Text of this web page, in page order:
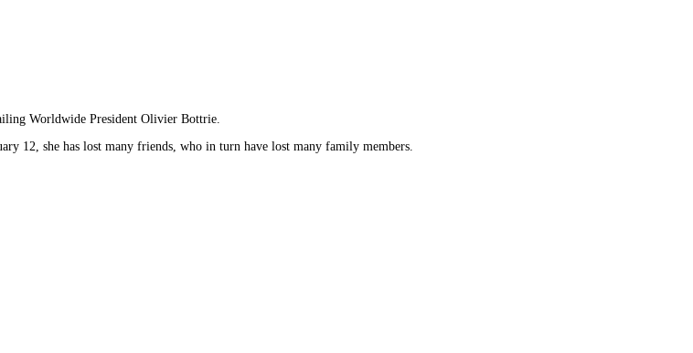
Worldwide President Olivier Bottrie.
12, she has lost many friends, who in turn have lost many family members.